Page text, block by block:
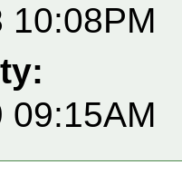
10:08PM
09:15AM